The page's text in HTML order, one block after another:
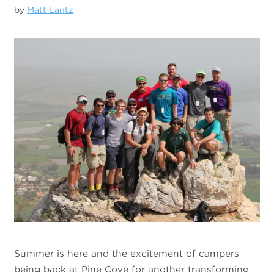
by Matt Lantz
Summer is here and the excitement of campers
being back at Pine Cove for another transforming